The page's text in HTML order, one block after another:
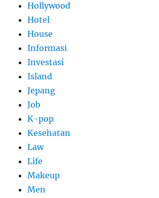
Hollywood
Hotel
House
Informasi
Investasi
Island
Jepang
Job
K-pop
Kesehatan
Law
Life
Makeup
Men